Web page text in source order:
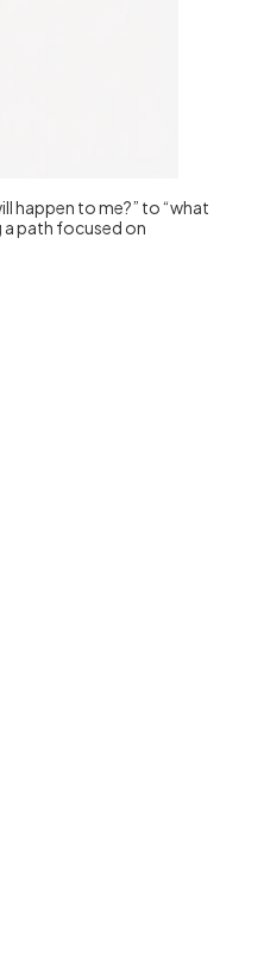
happen to me?” to “what
a path focused on